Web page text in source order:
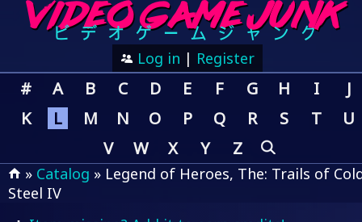
Log in | Register
# A B C D E F G H I
J
K
L M N O P Q R S T
U
V
W X Y Z
» Catalog » Legend of Heroes, The: Trails of
Steel IV